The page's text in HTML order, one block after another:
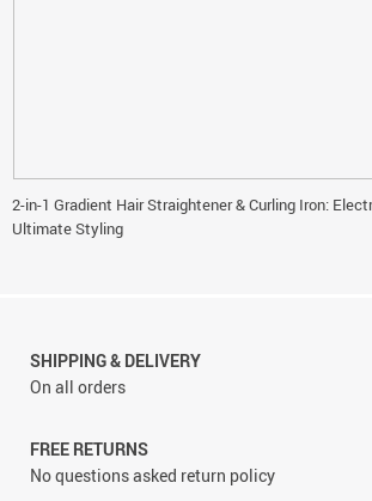
2-in-1 Gradient Hair Straightener & Curling Iron:
Ultimate Styling
SHIPPING & DELIVERY
On all orders
FREE RETURNS
No questions asked return policy